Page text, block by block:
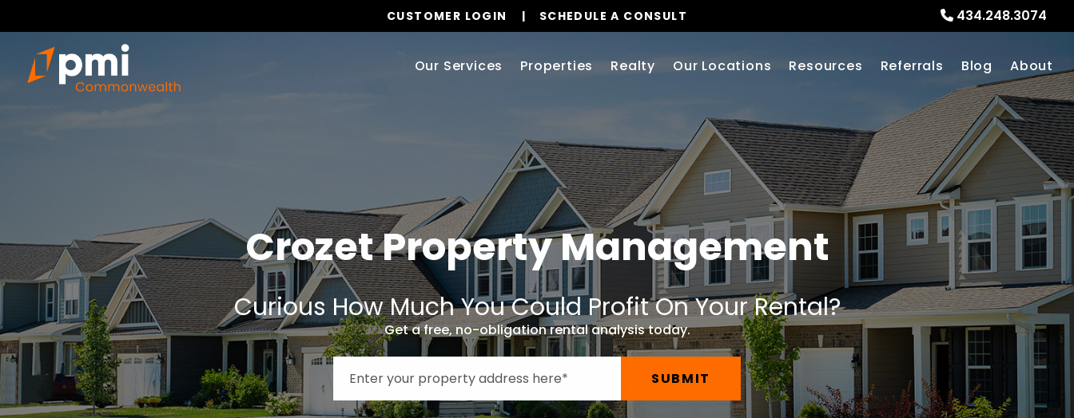
434.248.3074
CUSTOMER LOGIN SCHEDULE A CONSULT
Our Services Properties Realty Our Locations Resources Referrals Blog About
Crozet Property Management
Curious How Much You Could Profit On Your Rental?
Get a free, no-obligation rental analysis today.
SUBMIT